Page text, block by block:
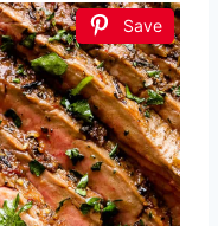
Save